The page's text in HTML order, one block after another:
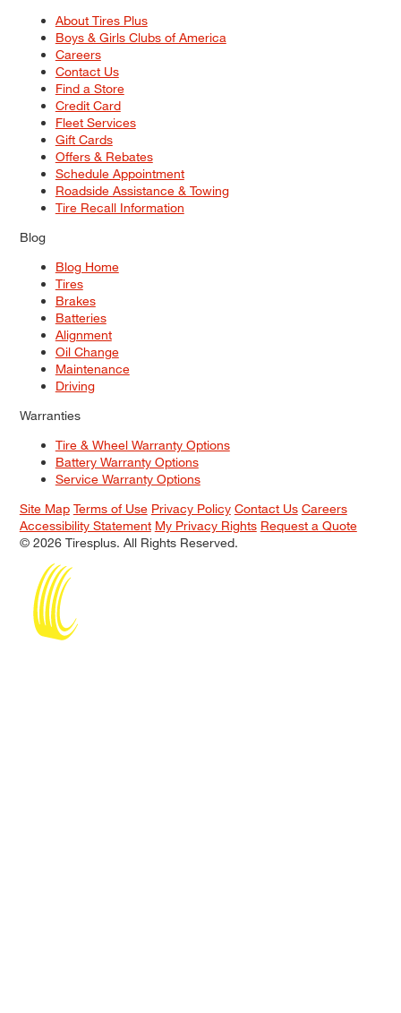
About Tires Plus
Boys & Girls Clubs of America
Careers
Contact Us
Find a Store
Credit Card
Fleet Services
Gift Cards
Offers & Rebates
Schedule Appointment
Roadside Assistance & Towing
Tire Recall Information
Blog
Blog Home
Tires
Brakes
Batteries
Alignment
Oil Change
Maintenance
Driving
Warranties
Tire & Wheel Warranty Options
Battery Warranty Options
Service Warranty Options
Site Map Terms of Use Privacy Policy Contact Us Careers
Accessibility Statement My Privacy Rights Request a Quote
© 2026 Tiresplus. All Rights Reserved.